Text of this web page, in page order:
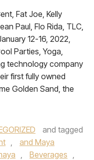
Fat Joe, Kelly
Paul, Flo Rida, TLC,
12-16, 2022,
Parties, Yoga,
technology company
first fully owned
Golden Sand, the
and tagged
,
and Maya
, Beverages ,